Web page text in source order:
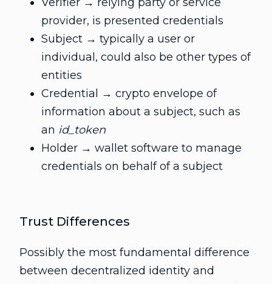
provider, is presented credentials
Subject → typically a user or
individual, could also be other types of
entities
Credential → crypto envelope of
information about a subject, such as
an id_token
Holder → wallet software to manage
credentials on behalf of a subject
Trust Differences
Possibly the most fundamental difference
between decentralized identity and